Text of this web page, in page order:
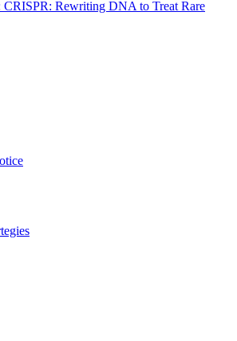
CRISPR: Rewriting DNA to Treat Rare